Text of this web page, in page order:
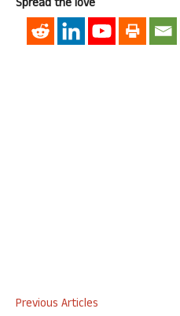
Spread the love
Previous Articles